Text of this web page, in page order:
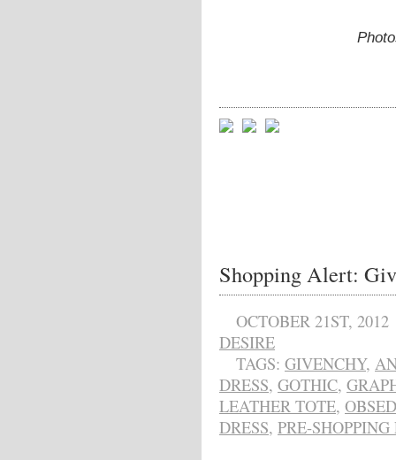
Shopping Alert:
OCTOBER 21ST, 2012
DESIRE
TAGS: GIVENCHY,
DRESS, GOTHIC,
LEATHER TOTE,
DRESS, PRE-